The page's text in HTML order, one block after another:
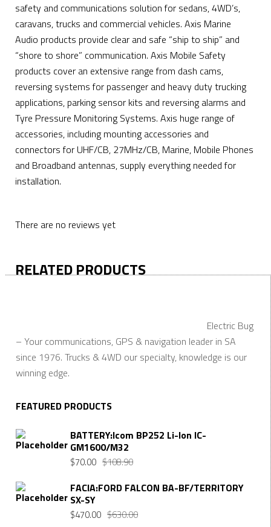
safety and communications solution for sedans, 4WD’s,
caravans, trucks and commercial vehicles. Axis Marine
Audio products provide clear and safe “ship to ship” and
“shore to shore” communication. Axis Mobile Safety
products cover an extensive range from dash cams,
reversing systems for passenger and heavy duty trucking
applications, parking sensor kits and reversing alarms and
Tyre Pressure Monitoring Systems. Axis huge range of
accessories, including mounting accessories and
connectors for UHF/CB, 27MHz/CB, Marine, Mobile Phones
and Broadband antennas, supply everything needed for
installation.
There are no reviews yet
RELATED PRODUCTS
Electric Bug
– Your communications, GPS & navigation leader in SA
since 1976. Trucks & 4WD our specialty, knowledge is our
winning edge.
FEATURED PRODUCTS
BATTERY:Icom BP252 Li-Ion IC-
GM1600/M32
$108.90Original
was:
$70.00
Current
is:
FACIA:FORD FALCON BA-BF/TERRITORY
SX-SY
$630.00Original
$470.00
Current